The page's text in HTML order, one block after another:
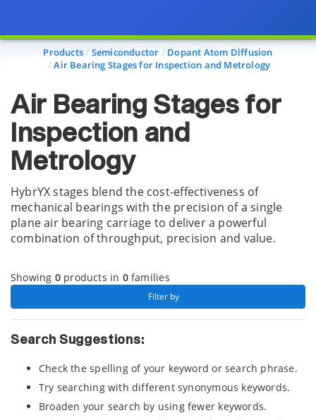
Page view updated with the selected options.
Products Semiconductor
Dopant Atom Diffusion
Air Bearing Stages for Inspection and Metrology
Air Bearing Stages for
Inspection and
Metrology
HybrYX stages blend the cost-effectiveness of
mechanical bearings with the precision of a single
plane air bearing carriage to deliver a powerful
combination of throughput, precision and value.
Showing 0products in 0families
Filter by
Search Suggestions:
Check the spelling of your keyword or search phrase.
Try searching with different synonymous keywords.
Broaden your search by using fewer keywords.